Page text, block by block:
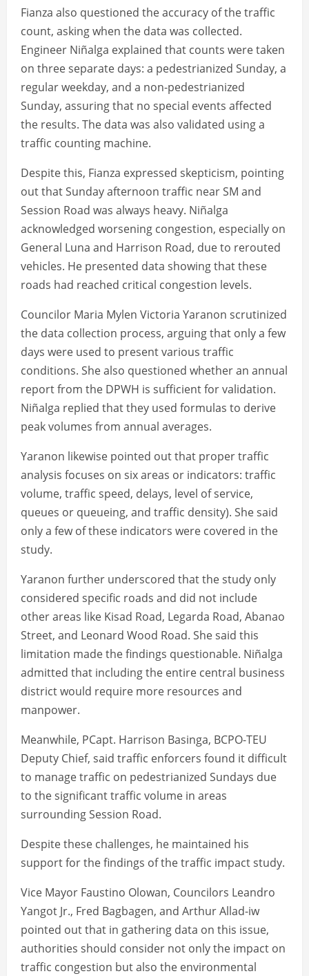
Fianza also questioned the accuracy of the traffic
count, asking when the data was collected.
Engineer Niñalga explained that counts were taken
on three separate days: a pedestrianized Sunday, a
regular weekday, and a non-pedestrianized
Sunday, assuring that no special events affected
the results. The data was also validated using a
traffic counting machine.
Despite this, Fianza expressed skepticism, pointing
out that Sunday afternoon traffic near SM and
Session Road was always heavy. Niñalga
acknowledged worsening congestion, especially on
General Luna and Harrison Road, due to rerouted
vehicles. He presented data showing that these
roads had reached critical congestion levels.
Councilor Maria Mylen Victoria Yaranon scrutinized
the data collection process, arguing that only a few
days were used to present various traffic
conditions. She also questioned whether an annual
report from the DPWH is sufficient for validation.
Niñalga replied that they used formulas to derive
peak volumes from annual averages.
Yaranon likewise pointed out that proper traffic
analysis focuses on six areas or indicators: traffic
volume, traffic speed, delays, level of service,
queues or queueing, and traffic density). She said
only a few of these indicators were covered in the
study.
Yaranon further underscored that the study only
considered specific roads and did not include
other areas like Kisad Road, Legarda Road, Abanao
Street, and Leonard Wood Road. She said this
limitation made the findings questionable. Niñalga
admitted that including the entire central business
district would require more resources and
manpower.
Meanwhile, PCapt. Harrison Basinga, BCPO-TEU
Deputy Chief, said traffic enforcers found it difficult
to manage traffic on pedestrianized Sundays due
to the significant traffic volume in areas
surrounding Session Road.
Despite these challenges, he maintained his
support for the findings of the traffic impact study.
Vice Mayor Faustino Olowan, Councilors Leandro
Yangot Jr., Fred Bagbagen, and Arthur Allad-iw
pointed out that in gathering data on this issue,
authorities should consider not only the impact on
traffic congestion but also the environmental